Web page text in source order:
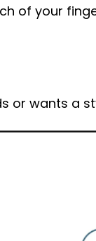
of your
or wants a